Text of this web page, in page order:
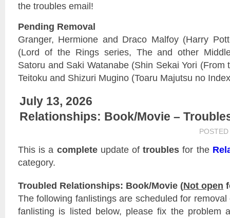
the troubles email!
Pending Removal
Granger, Hermione and Draco Malfoy (Harry
(Lord of the Rings series, The and other
Satoru and Saki Watanabe (Shin Sekai Yori (From
Teitoku and Shizuri Mugino (Toaru Majutsu no
July 13, 2026
Relationships: Book/Movie –
This is a completeupdate oftroubles for the
category.
Troubled Relationships: Book/Movie (Not open
The following fanlistings are scheduled for
fanlisting is listed below, please fix the problem